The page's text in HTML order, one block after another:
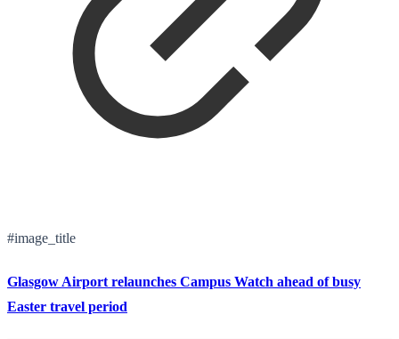
#image_title
Glasgow Airport relaunches Campus Watch ahead of busy
Easter travel period